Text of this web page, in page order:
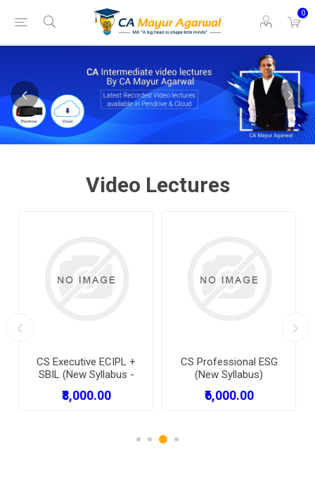
0
Video Lectures
CS Executive ECIPL +
SBIL (New Syllabus -
Combo )
₹8,000.00
CS Professional ESG
(New Syllabus)
₹6,000.00